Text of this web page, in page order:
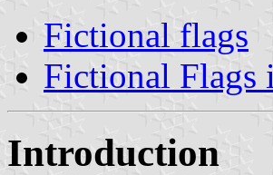
Fictional flags
Fictional Flags
Introduction